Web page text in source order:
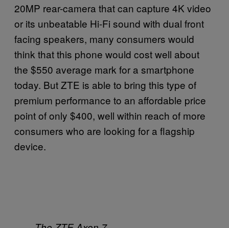
20MP rear-camera that can capture 4K video
or its unbeatable Hi-Fi sound with dual front
facing speakers, many consumers would
think that this phone would cost well about
the $550 average mark for a smartphone
today. But ZTE is able to bring this type of
premium performance to an affordable price
point of only $400, well within reach of more
consumers who are looking for a flagship
device.